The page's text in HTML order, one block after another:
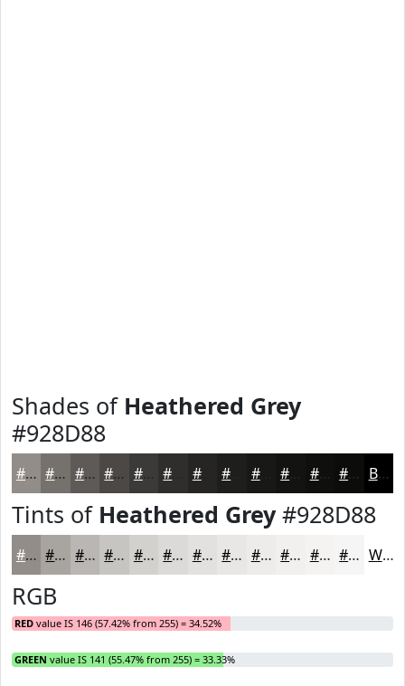
Shades of Heathered Grey
#928D88
#928D88 #75716D #5E5A57 #4B4846 #3C3A38 #262524 #181817 #0F0F0E #0C0C0B Black
Tints of Heathered Grey#928D88
#928D88 #A8A4A0 #B9B6B3 #C7C5C2 #D2D1CE #DBDAD8 #E2E1E0 #E8E7E6 #EDECEB #F1F0EF #F4F3F2 #F6F5F5 White
RGB
RED value IS 146 (57.42% from 255) = 34.52%
GREEN value IS 141 (55.47% from 255) = 33.33%